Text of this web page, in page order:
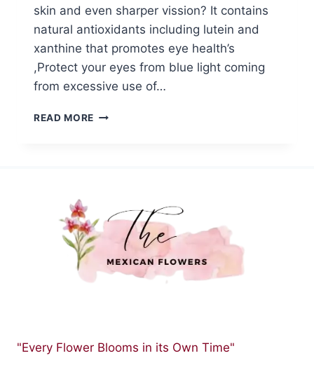
skin and even sharper vission? It contains
natural antioxidants including lutein and
xanthine that promotes eye health’s
,Protect your eyes from blue light coming
from excessive use of…
READ MORE MEXICAN
YOUR
HEALTH
"Every Flower Blooms in its Own Time"